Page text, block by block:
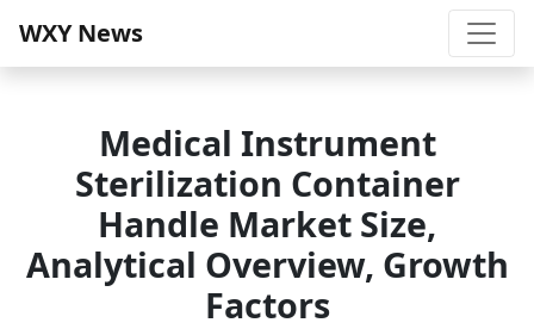
WXY News
Medical Instrument
Sterilization Container
Handle Market Size,
Analytical Overview, Growth
Factors